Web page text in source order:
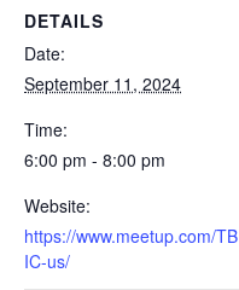
DETAILS
Date:
September 11, 2024
Time:
6:00 pm - 8:00 pm
Website:
https://www.meetup.com/TB
IC-us/